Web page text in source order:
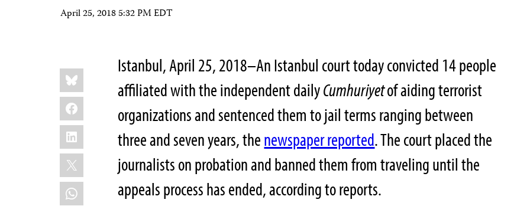
April 25, 2018 5:32 PM EDT
Share
this:
Bluesky
Facebook
LinkedIn
X
WhatsApp
Istanbul, April 25, 2018–An Istanbul court today convicted 14 people
affiliated with the independent dailyCumhuriyetof aiding terrorist
organizations and sentenced them to jail terms ranging between
three and seven years, thenewspaper reported. The court placed the
journalists on probation and banned them from traveling until the
appeals process has ended, according to reports.